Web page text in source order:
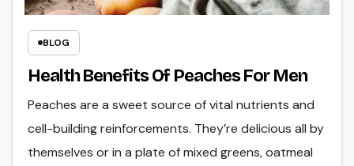
BLOG
Health Benefits Of Peaches For Men
Peaches are a sweet source of vital nutrients and
cell-building reinforcements. They’re delicious all by
themselves or in a plate of mixed greens, oatmeal